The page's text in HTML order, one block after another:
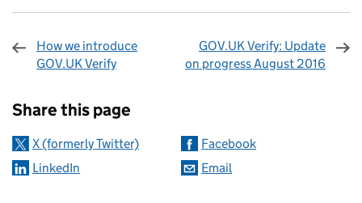
How we introduce
GOV.UK Verify
GOV.UK Verify: Update
on progress August 2016
Share this page
X (formerly Twitter)
Facebook
LinkedIn
Email